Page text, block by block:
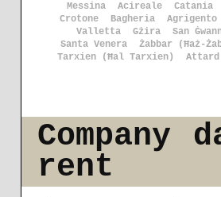
Messina
Acireale Catania
Crotone
Bagheria Agrigento
Valletta
Gżira San
Santa Venera
Żabbar (Ħaż-
Tarxien (Ħal Tarxien)
Company
rent